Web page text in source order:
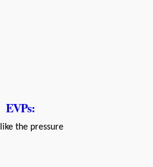
EVPs:
the pressure